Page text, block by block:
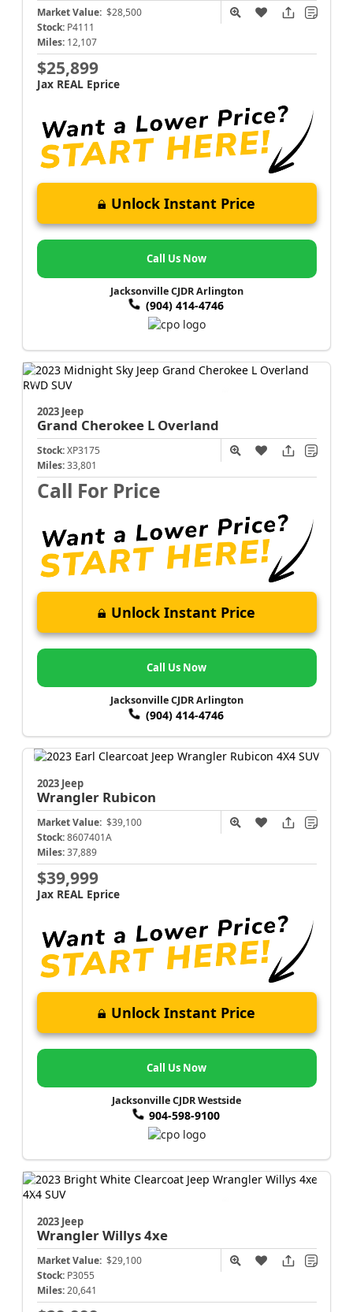
Market Value: $28,500
Stock: P4111
Miles: 12,107
$25,899
Jax REAL Eprice
Unlock Instant Price
Call Us Now
Jacksonville CJDR Arlington
(904) 414-4746
2023 Jeep
Grand Cherokee L Overland
Stock: XP3175
Miles: 33,801
Call For Price
Unlock Instant Price
Call Us Now
Jacksonville CJDR Arlington
(904) 414-4746
2023 Jeep
Wrangler Rubicon
Market Value: $39,100
Stock: 8607401A
Miles: 37,889
$39,999
Jax REAL Eprice
Unlock Instant Price
Call Us Now
Jacksonville CJDR Westside
904-598-9100
2023 Jeep
WranglerWillys 4xe
Market Value: $29,100
Stock: P3055
Miles: 20,641